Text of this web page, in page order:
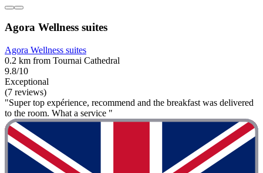
Agora Wellness suites
Agora Wellness suites
0.2 km from Tournai Cathedral
9.8/10
Exceptional
(7 reviews)
"Super top expérience, recommend and the breakfast was delivered
to the room. What a service "